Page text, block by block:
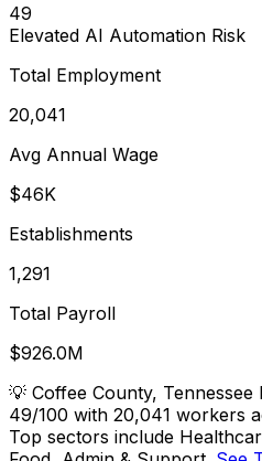
49
Elevated AI Automation Risk
Total Employment
20,041
Avg Annual Wage
$46K
Establishments
1,291
Total Payroll
$926.0M
💡 Coffee County,
49/100 with 20,041 workers
Top sectors include